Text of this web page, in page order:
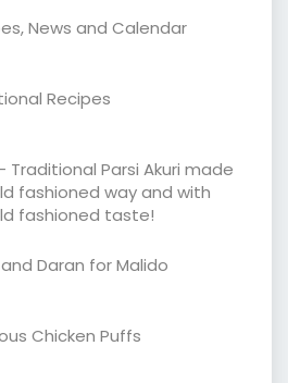
News and Calendar
Recipes
Traditional Parsi Akuri made
fashioned way and with
fashioned taste!
Daran for Malido
Chicken Puffs